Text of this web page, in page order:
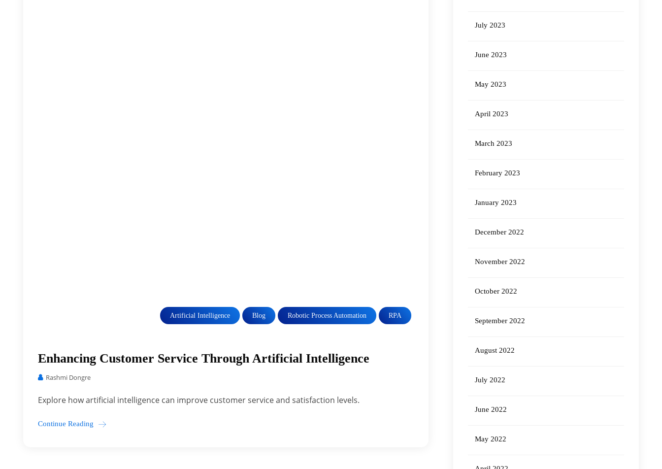
Artificial Intelligence Blog Robotic Process Automation RPA
Enhancing Customer Service Through Artificial Intelligence
Rashmi Dongre
Explore how artificial intelligence can improve customer service and satisfaction levels.
Continue Reading
July 2023
June 2023
May 2023
April 2023
March 2023
February 2023
January 2023
December 2022
November 2022
October 2022
September 2022
August 2022
July 2022
June 2022
May 2022